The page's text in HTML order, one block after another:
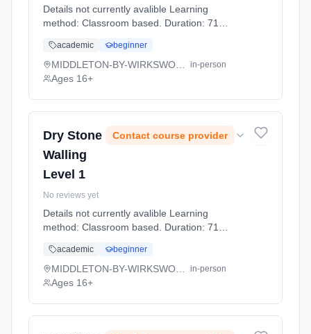
Details not currently avalible Learning
method: Classroom based. Duration: 71
academic beginner
in-person
Ages 16+
Dry Stone
Walling
Level 1
Contact course provider
No reviews yet
Details not currently avalible Learning
method: Classroom based. Duration: 71
academic beginner
in-person
Ages 16+